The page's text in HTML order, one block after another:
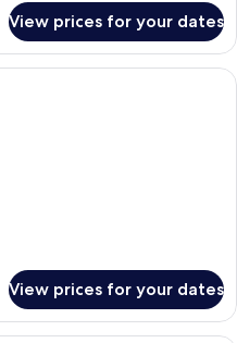
View prices for your dates
A hotel room with a bed, a desk, a
View prices for your dates